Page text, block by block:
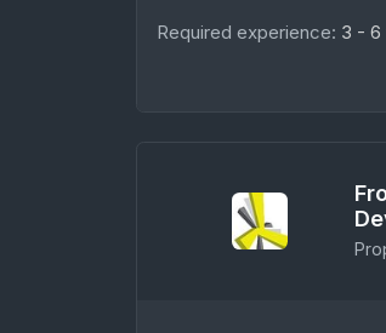
Required experience: 3 - 6